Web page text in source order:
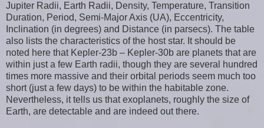
Jupiter Radii, Earth Radii, Density, Temperature, Transition
Duration, Period, Semi-Major Axis (UA), Eccentricity,
Inclination (in degrees) and Distance (in parsecs). The table
also lists the characteristics of the host star. It should be
noted here that Kepler-23b – Kepler-30b are planets that are
within just a few Earth radii, though they are several hundred
times more massive and their orbital periods seem much too
short (just a few days) to be within the habitable zone.
Nevertheless, it tells us that exoplanets, roughly the size of
Earth, are detectable and are indeed out there.